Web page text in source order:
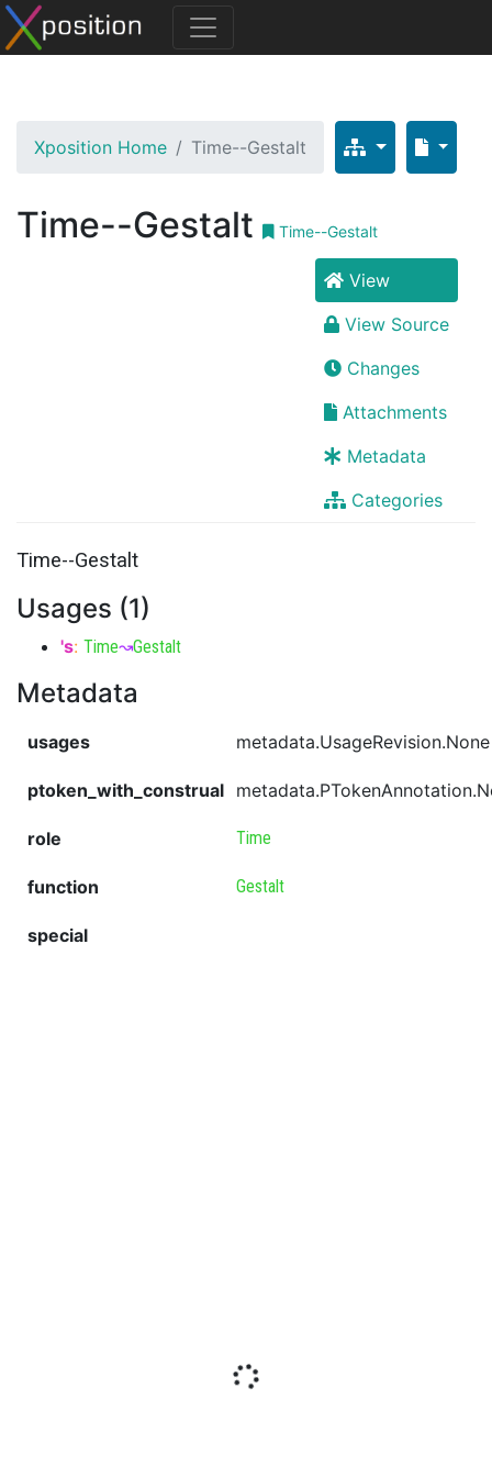
Xposition Home Time--Gestalt
Time--Gestalt Time--Gestalt
View
View Source
Changes
Attachments
Metadata
Categories
Time--Gestalt
Usages (1)
's: Time↝Gestalt
Metadata
usages metadata.UsageRevision.None
ptoken_with_construal
role Time
function Gestalt
special